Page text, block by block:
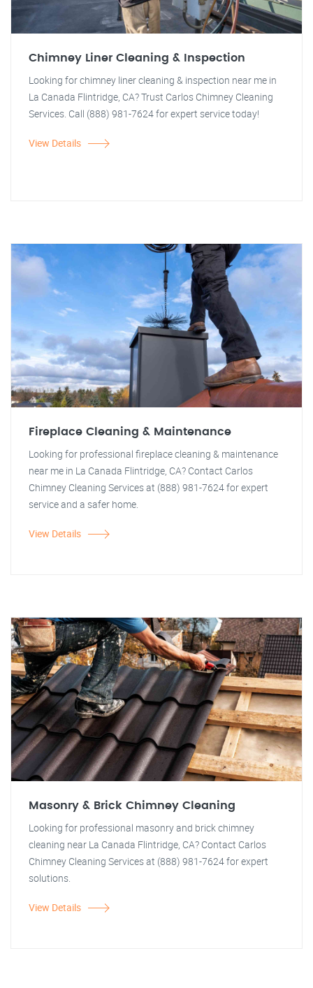
Chimney Liner Cleaning & Inspection
Looking for chimney liner cleaning & inspection near me in
La Canada Flintridge, CA? Trust Carlos Chimney Cleaning
Services. Call (888) 981-7624 for expert service today!
View Details
Fireplace Cleaning & Maintenance
Looking for professional fireplace cleaning & maintenance
near me in La Canada Flintridge, CA? Contact Carlos
Chimney Cleaning Services at (888) 981-7624 for expert
service and a safer home.
View Details
Masonry & Brick Chimney Cleaning
Looking for professional masonry and brick chimney
cleaning near La Canada Flintridge, CA? Contact Carlos
Chimney Cleaning Services at (888) 981-7624 for expert
solutions.
View Details